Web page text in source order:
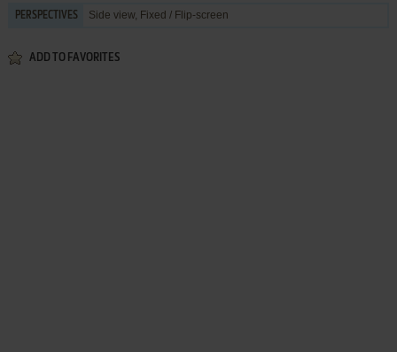
PERSPECTIVES Side view, Fixed / Flip-screen
ADD TO FAVORITES